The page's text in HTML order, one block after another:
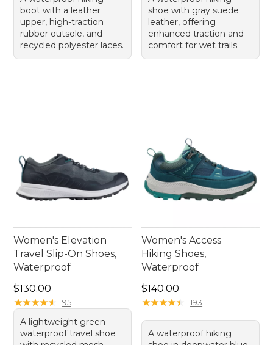
boot with a leather
upper, high-traction
rubber outsole, and
recycled polyester laces.
shoe with gray suede
leather, offering
enhanced traction and
comfort for wet trails.
Women's Elevation
Travel Slip-On Shoes,
Waterproof
Price: $130.00
$130.00
★★★★★
★★★★★ 95
A lightweight green
waterproof travel shoe
Women's Access
Hiking Shoes,
Waterproof
Price: $140.00
$140.00
★★★★★
★★★★★ 193
A waterproof hiking